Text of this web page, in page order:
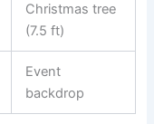
Christmas tree
(7.5 ft)
Event
backdrop